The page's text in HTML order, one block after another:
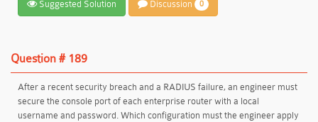
Suggested Solution Discussion 0
Question # 189
After a recent security breach and a RADIUS failure, an engineer must
secure the console port of each enterprise router with a local
username and password. Which configuration must the engineer apply